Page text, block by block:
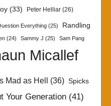
(33) Peter Helliar (26)
Everything (25)
Randling
(24) Sammy J (25) Sam Pang
Micallef
Mad as Hell (36) Spicks
Your Generation(41)